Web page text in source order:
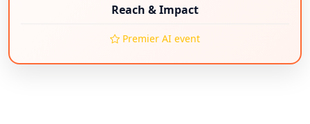
Reach & Impact
Premier AI event